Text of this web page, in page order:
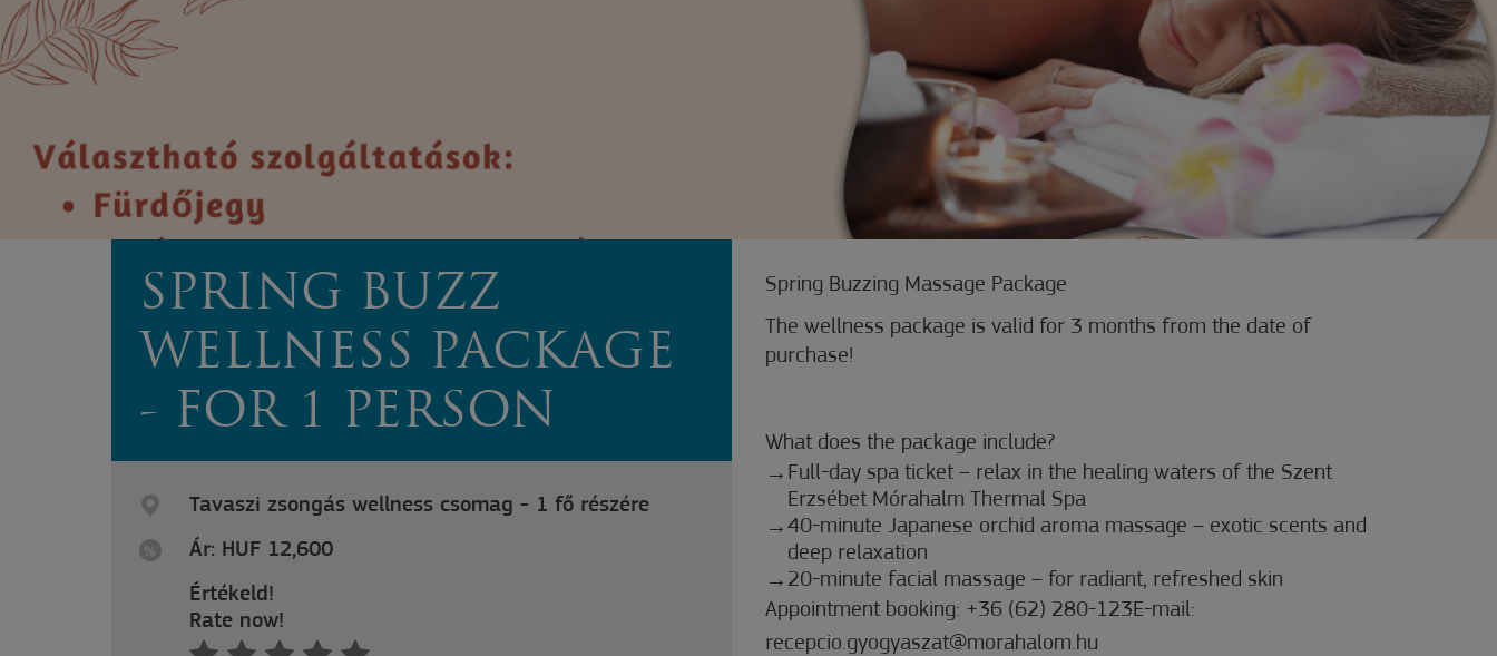
SPRING BUZZ
WELLNESS PACKAGE
- FOR 1 PERSON
Tavaszi zsongás wellness csomag - 1 fő részére
Ár: HUF 12,600
Értékeld!
Rate now!
Spring Buzzing Massage Package
The wellness package is valid for 3 months from the date of
purchase!
What does the package include?
Full-day spa ticket – relax in the healing waters of the Szent
Erzsébet Mórahalm Thermal Spa
40-minute Japanese orchid aroma massage – exotic scents and
deep relaxation
20-minute facial massage – for radiant, refreshed skin
Appointment booking: +36 (62) 280-123E-mail:
recepcio.gyogyaszat@morahalom.hu